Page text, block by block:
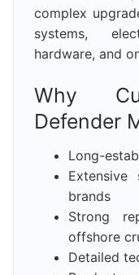
complex
systems,
hardware, and
Why
Defender
Long-
brands
Strong
offshore
Detailed